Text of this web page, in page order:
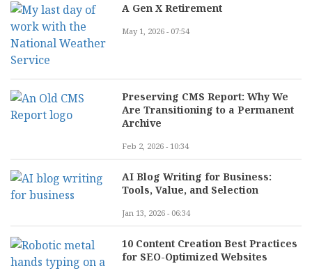
A Gen X Retirement
May 1, 2026 - 07:54
Preserving CMS Report: Why We
Are Transitioning to a Permanent
Archive
Feb 2, 2026 - 10:34
AI Blog Writing for Business:
Tools, Value, and Selection
Jan 13, 2026 - 06:34
10 Content Creation Best Practices
for SEO-Optimized Websites